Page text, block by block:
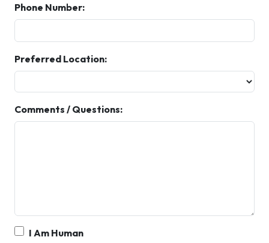
Phone Number:
Preferred Location:
Comments / Questions:
I Am Human